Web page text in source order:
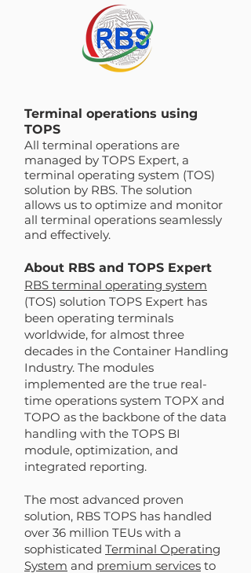
Terminal operations using
TOPS
All terminal operations are
managed by TOPS Expert, a
terminal operating system (TOS)
solution by RBS. The solution
allows us to optimize and monitor
all terminal operations seamlessly
and effectively.
About RBS and TOPS Expert
RBS terminal operating system
(TOS) solution TOPS Expert has
been operating terminals
worldwide, for almost three
decades in the Container Handling
Industry. The modules
implemented are the true real-
time operations system TOPX and
TOPO as the backbone of the data
handling with the TOPS BI
module, optimization, and
integrated reporting.
The most advanced proven
solution, RBS TOPS has handled
over 36 million TEUs with a
sophisticated Terminal Operating
System and premium services to